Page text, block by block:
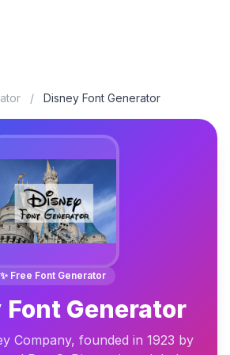
/ Disney Font Generator
✨ Free Font Generator
Font Generator
Company, founded in 1923 by